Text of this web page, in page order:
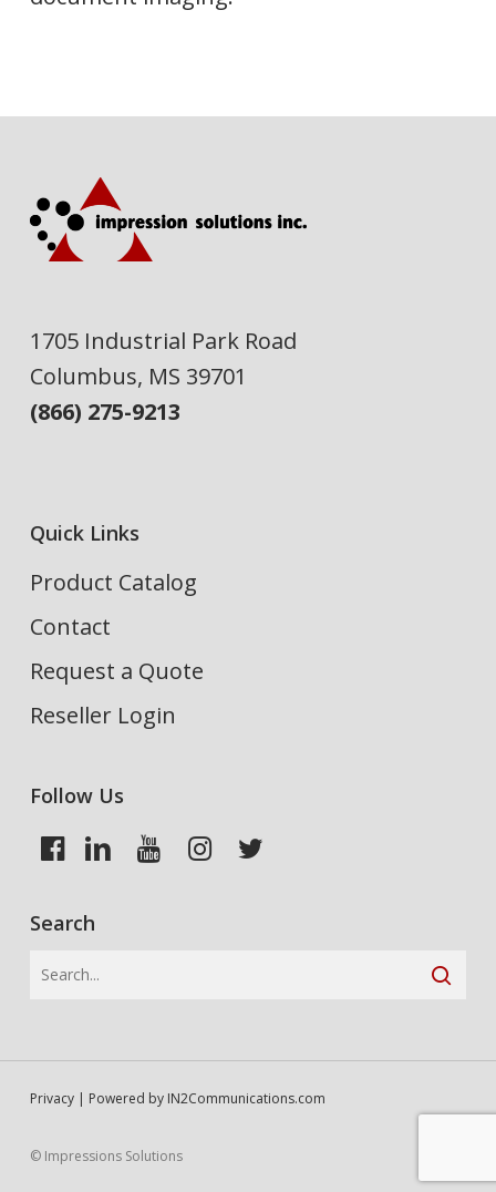
1705 Industrial Park Road
Columbus, MS 39701
(866) 275-9213
Quick Links
Product Catalog
Contact
Request a Quote
Reseller Login
Follow Us
Search
Privacy| Powered by IN2Communications.com
© Impressions Solutions